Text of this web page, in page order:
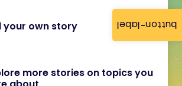
button-label
your own story
more stories on topics you